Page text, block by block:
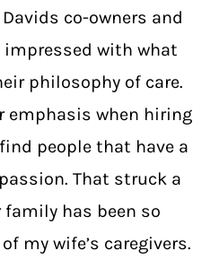
co-owners and
with what
philosophy of care.
emphasis when hiring
people that have a
That struck a
family has been so
my wife’s caregivers.